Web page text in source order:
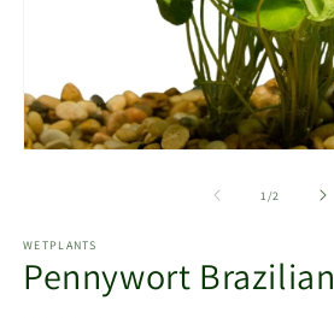
1/of2
WETPLANTS
Pennywort Brazilian